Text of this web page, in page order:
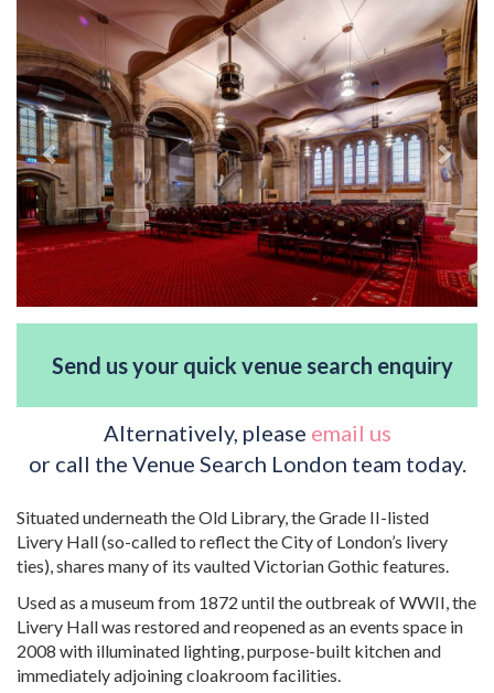
Send us your quick venue search enquiry
Alternatively, please email us
or call the Venue Search London team today.
Situated underneath the Old Library, the Grade II-listed
Livery Hall (so-called to reflect the City of London’s livery
ties), shares many of its vaulted Victorian Gothic features.
Used as a museum from 1872 until the outbreak of WWII, the
Livery Hall was restored and reopened as an events space in
2008 with illuminated lighting, purpose-built kitchen and
immediately adjoining cloakroom facilities.